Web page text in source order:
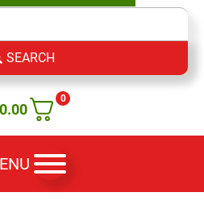
SEARCH
0
0.00